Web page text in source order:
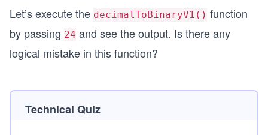
Let’s execute the decimalToBinaryV1() function
by passing 24 and see the output. Is there any
logical mistake in this function?
Technical Quiz